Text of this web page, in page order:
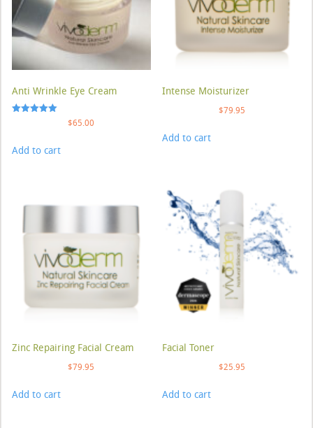
Anti Wrinkle Eye Cream
$65.00
Add to cart
Intense Moisturizer
$79.95
Add to cart
Zinc Repairing Facial Cream
$79.95
Add to cart
Facial Toner
$25.95
Add to cart